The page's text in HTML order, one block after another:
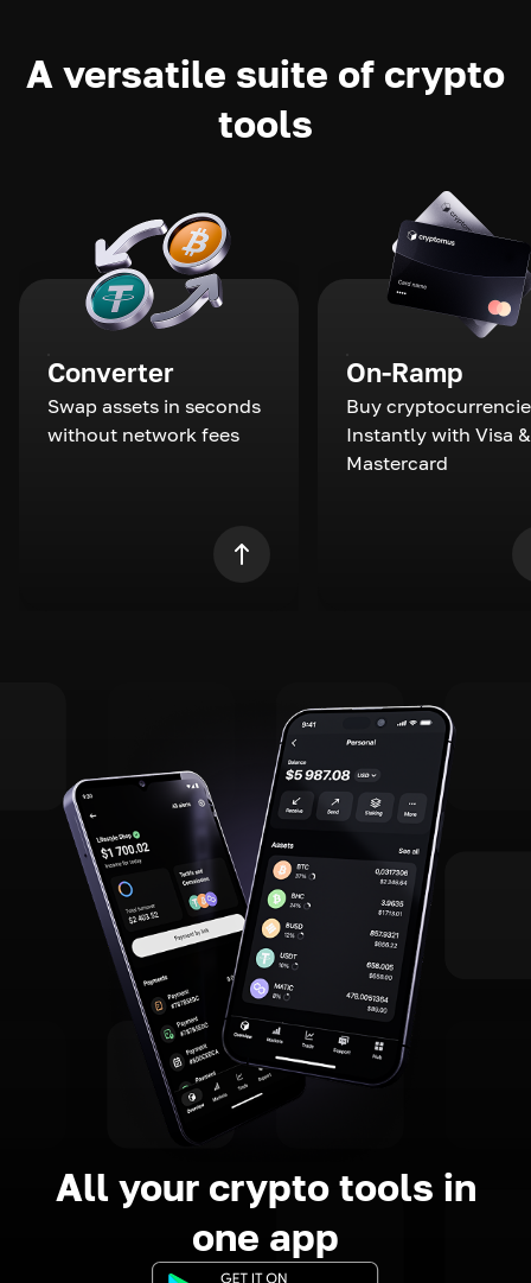
A versatile suite of crypto
tools
Converter
Swap assets in seconds
without network fees
On-Ramp
Buy
Instantly with Visa &
Mastercard
All your crypto tools in
one app